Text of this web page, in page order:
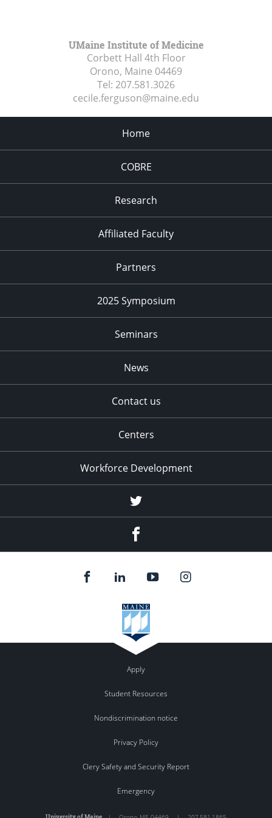
UMaine Institute of Medicine
Corbett Hall 4th Floor
Orono, Maine 04469
Tel: 207.581.3026
cecile.ferguson@maine.edu
Home
COBRE
Research
Affiliated Faculty
Partners
2025 Symposium
Seminars
News
Contact us
Centers
Workforce Development
Twitter
Apply
Student Resources
Nondiscrimination notice
Privacy Policy
Clery Safety and Security Report
Emergency